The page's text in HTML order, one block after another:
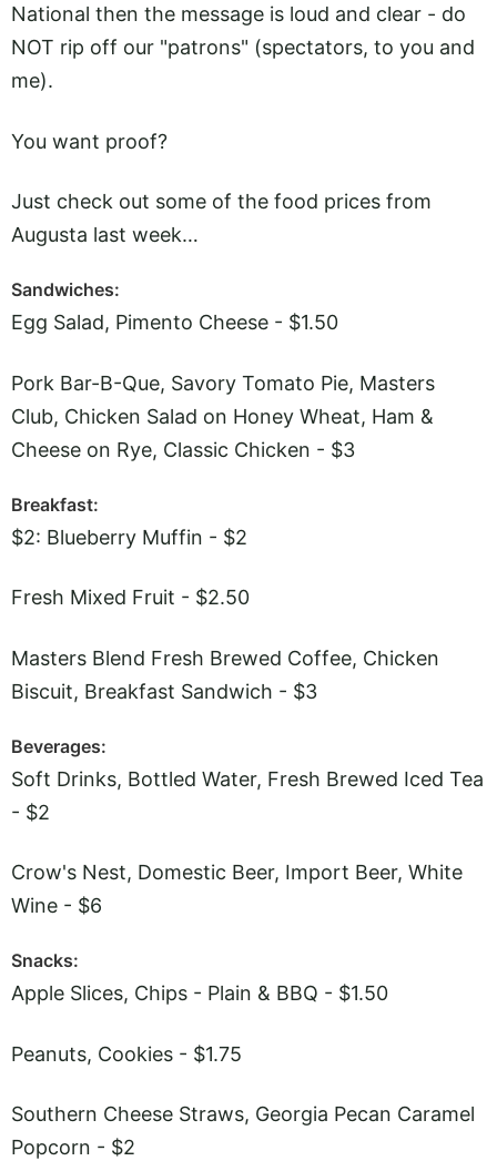
National then the message is loud and clear - do
NOT rip off our "patrons" (spectators, to you and
me).
You want proof?
Just check out some of the food prices from
Augusta last week…
Sandwiches:
Egg Salad, Pimento Cheese - $1.50
Pork Bar-B-Que, Savory Tomato Pie, Masters
Club, Chicken Salad on Honey Wheat, Ham &
Cheese on Rye, Classic Chicken - $3
Breakfast:
$2: Blueberry Muffin - $2
Fresh Mixed Fruit - $2.50
Masters Blend Fresh Brewed Coffee, Chicken
Biscuit, Breakfast Sandwich - $3
Beverages:
Soft Drinks, Bottled Water, Fresh Brewed Iced Tea
- $2
Crow's Nest, Domestic Beer, Import Beer, White
Wine - $6
Snacks:
Apple Slices, Chips - Plain & BBQ - $1.50
Peanuts, Cookies - $1.75
Southern Cheese Straws, Georgia Pecan Caramel
Popcorn - $2